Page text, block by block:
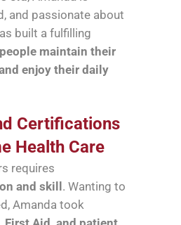
and passionate about
built a fulfilling
maintain their
enjoy their daily
Certifications
Health Care
requires
and skill . Wanting to
Amanda took